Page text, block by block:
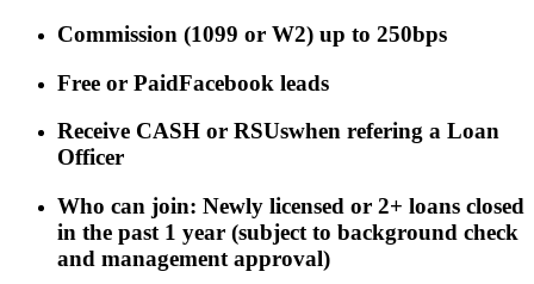
Commission (1099 or W2) up to 250bps
Free or PaidFacebook leads
Receive CASH or RSUswhen refering a Loan
Officer
Who can join: Newly licensed or 2+ loans closed
in the past 1 year (subject to background check
and management approval)